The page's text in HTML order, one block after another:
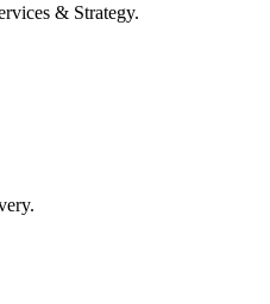
& Strategy.